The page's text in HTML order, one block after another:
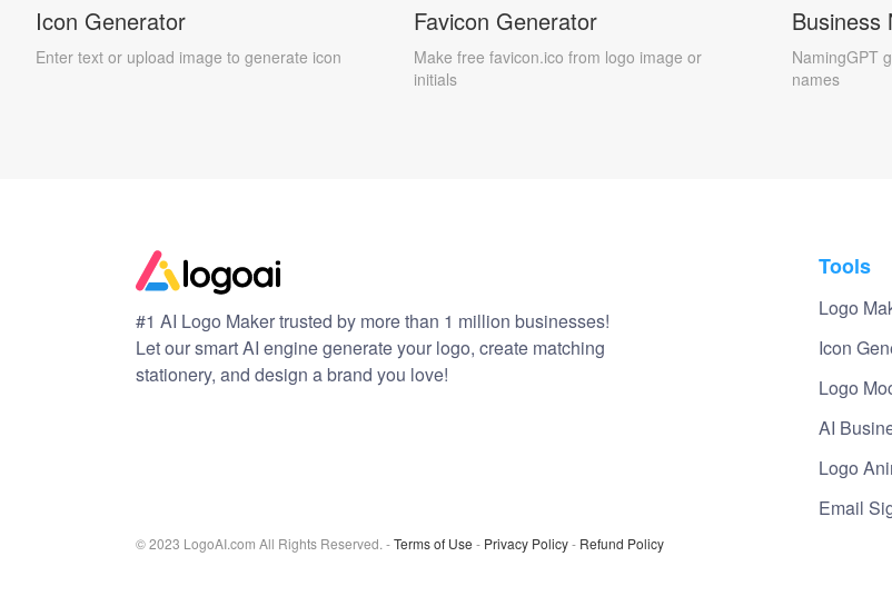
Icon Generator
Enter text or upload image to generate icon
Favicon Generator
Make free favicon.ico from logo image or
initials
Business
NamingGPT
names
#1 AI Logo Maker trusted by more than 1 million businesses!
Let our smart AI engine generate your logo, create matching
stationery, and design a brand you love!
Tools
Logo
Icon
Logo
AI
Logo
Email
© 2023 LogoAI.com All Rights Reserved. -Terms of Use - Privacy Policy- Refund Policy